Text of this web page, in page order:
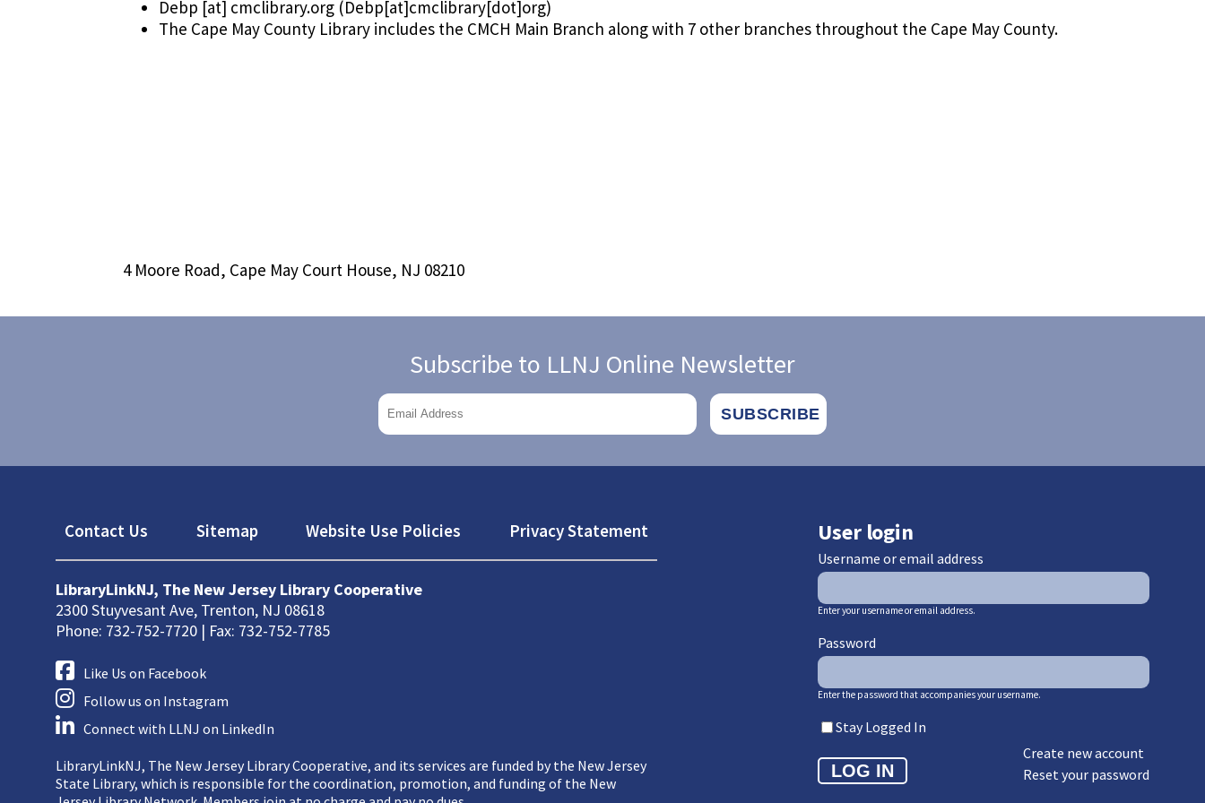
Debp [at] cmclibrary.org (Debp[at]cmclibrary[dot]org)
The Cape May County Library includes the CMCH Main Branch along with 7 other branches throughout the Cape May County.
4 Moore Road, Cape May Court House, NJ 08210
Subscribe to LLNJ Online Newsletter
Footer
Contact Us Sitemap Website Use Policies Privacy Statement
LibraryLinkNJ, The New Jersey Library Cooperative
2300 Stuyvesant Ave, Trenton, NJ 08618
Phone: 732-752-7720 | Fax: 732-752-7785
Like Us on Facebook
Follow us on Instagram
Connect with LLNJ on LinkedIn
LibraryLinkNJ, The New Jersey Library Cooperative, and its services are funded by the New Jersey
State Library, which is responsible for the coordination, promotion, and funding of the New
User login
Username or email address
Enter your username or email address.
Password
Enter the password that accompanies your username.
Stay Logged In
Create new account
Reset your password